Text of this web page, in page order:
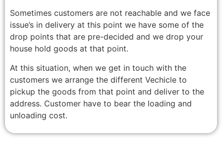
Sometimes customers are not reachable and we face
issue’s in delivery at this point we have some of the
drop points that are pre-decided and we drop your
house hold goods at that point.
At this situation, when we get in touch with the
customers we arrange the different Vechicle to
pickup the goods from that point and deliver to the
address. Customer have to bear the loading and
unloading cost.